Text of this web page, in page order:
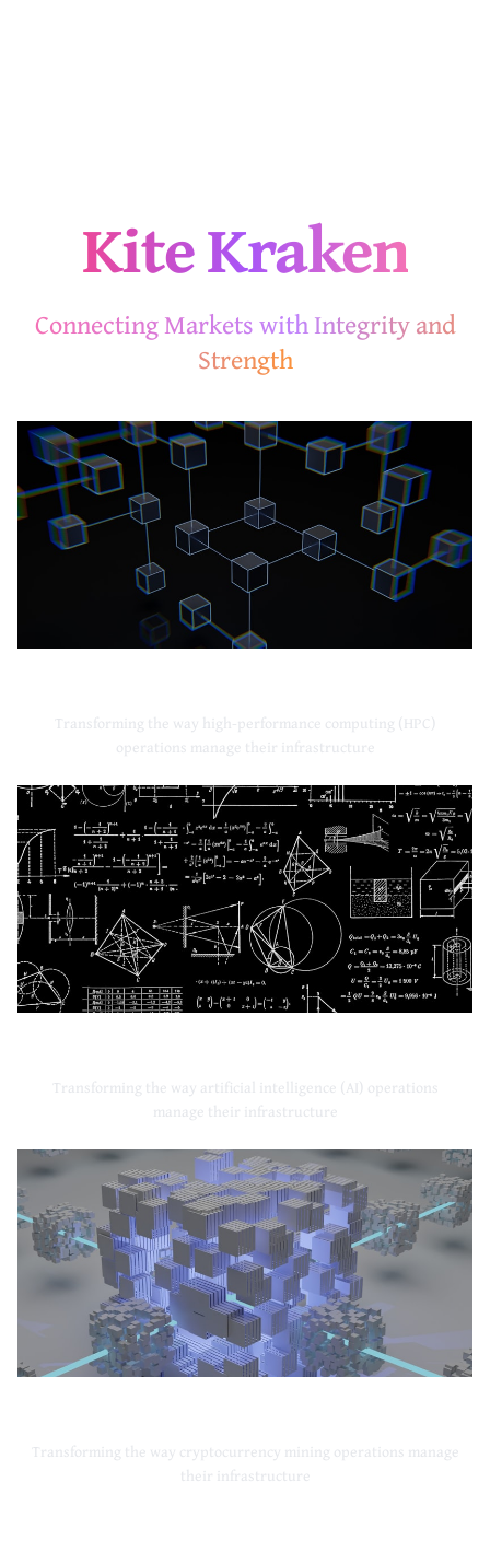
Kite Kraken
Connecting Markets with Integrity and
Strength
Transforming the way high-performance computing (HPC)
operations manage their infrastructure
Transforming the way artificial intelligence (AI) operations
manage their infrastructure
Transforming the way cryptocurrency mining operations manage
their infrastructure